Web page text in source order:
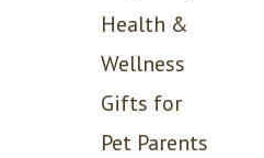
Health &
Wellness
Gifts for
Pet Parents